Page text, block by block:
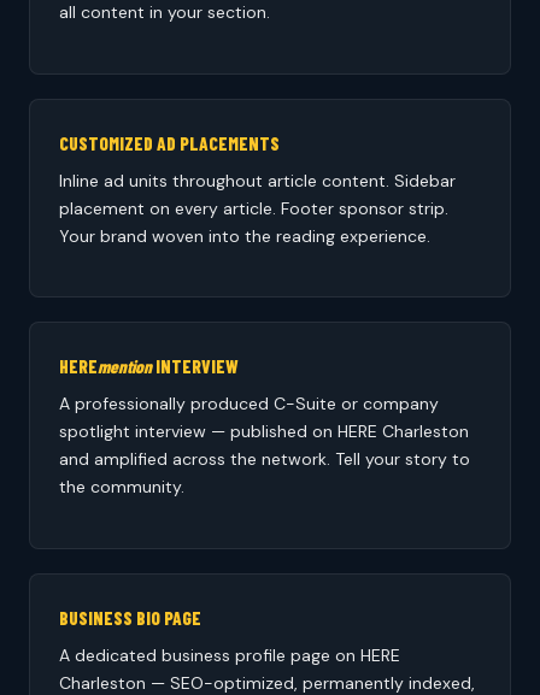
all content in your section.
CUSTOMIZED AD PLACEMENTS
Inline ad units throughout article content. Sidebar
placement on every article. Footer sponsor strip.
Your brand woven into the reading experience.
HEREmentionINTERVIEW
A professionally produced C-Suite or company
spotlight interview — published on HERE Charleston
and amplified across the network. Tell your story to
the community.
BUSINESS BIO PAGE
A dedicated business profile page on HERE
Charleston — SEO-optimized, permanently indexed,